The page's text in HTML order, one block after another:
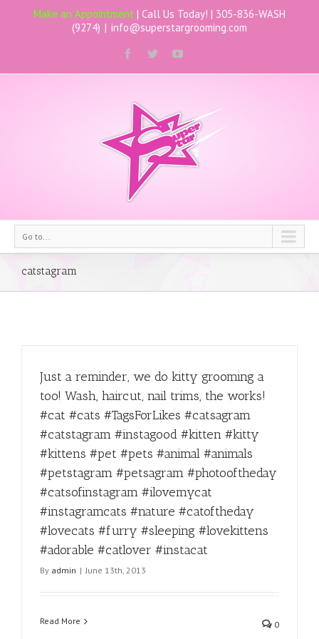
Make an Appointment | Call Us Today! | 305-836-WASH
(9274) | info@superstargrooming.com
Go to...
catstagram
Just a reminder, we do kitty grooming a
too! Wash, haircut, nail trims, the works!
#cat #cats #TagsForLikes #catsagram
#catstagram #instagood #kitten #kitty
#kittens #pet #pets #animal #animals
#petstagram #petsagram #photooftheday
#catsofinstagram #ilovemycat
#instagramcats #nature #catoftheday
#lovecats #furry #sleeping #lovekittens
#adorable #catlover #instacat
By admin | June 13th, 2013
Read More 0